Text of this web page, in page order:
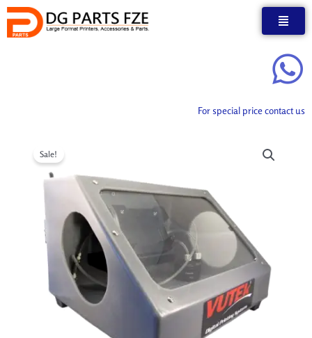
Skip
content
For special price contact us
Sale!